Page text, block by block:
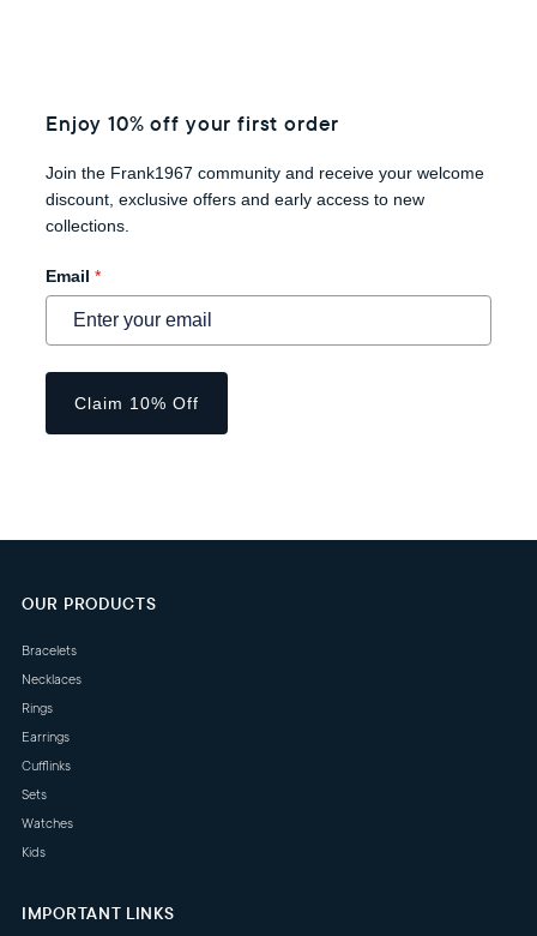
Enjoy 10% off your first order
Join the Frank1967 community and receive your welcome
discount, exclusive offers and early access to new
collections.
Email *
Claim 10% Off
OUR PRODUCTS
Bracelets
Necklaces
Rings
Earrings
Cufflinks
Sets
Watches
Kids
IMPORTANT LINKS